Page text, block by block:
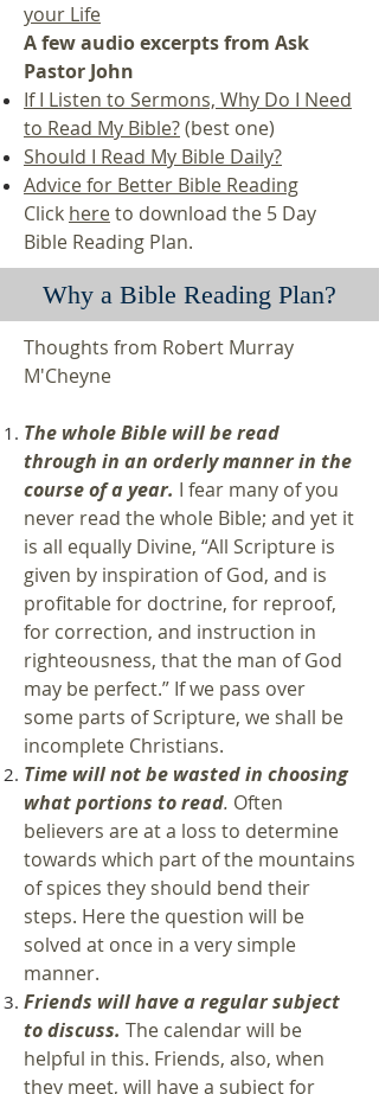
your Life
A few audio excerpts from Ask
Pastor John
If I Listen to Sermons, Why Do I Need
to Read My Bible?(best one)
Should I Read My Bible Daily?
Advice for Better Bible Reading
Click hereto download the 5 Day
Bible Reading Plan.
Why a Bible Reading Plan?
Thoughts from Robert Murray
M'Cheyne
The whole Bible will be read
through in an orderly manner in the
course of a year. I fear many of you
never read the whole Bible; and yet it
is all equally Divine, “All Scripture is
given by inspiration of God, and is
profitable for doctrine, for reproof,
for correction, and instruction in
righteousness, that the man of God
may be perfect.” If we pass over
some parts of Scripture, we shall be
incomplete Christians.
Time will not be wasted in choosing
what portions to read. Often
believers are at a loss to determine
towards which part of the mountains
of spices they should bend their
steps. Here the question will be
solved at once in a very simple
manner.
Friends will have a regular subject
to discuss. The calendar will be
helpful in this. Friends, also, when
they meet, will have a subject for